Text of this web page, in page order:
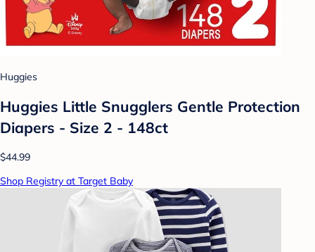
Huggies
Huggies Little Snugglers Gentle Protection
Diapers - Size 2 - 148ct
$44.99
Shop Registry at Target Baby